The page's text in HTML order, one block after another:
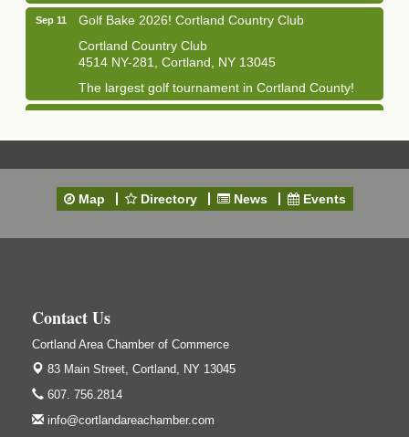
Sep 11
Golf Bake 2026! Cortland Country Club
Cortland Country Club
4514 NY-281, Cortland, NY 13045
The largest golf tournament in Cortland County!
Sep 11
Golf Bake 2026 - Mini Golf A&W
A&W Mini Golf
Sep 11
Clam Bake 2026 - Cortland Country Club
Cortland Country Club
4514 NY-281, Cortland, NY 13045
Cortland, NY
Sep 24
Hummel's/BME Lunch & Learn - Facilities &
Janitorial
Hummel's/BME Conference Room
83 Main St Cortland NY
Map Directory News Events
Contact Us
Cortland Area Chamber of Commerce
83 Main Street, Cortland, NY 13045
607. 756.2814
info@cortlandareachamber.com